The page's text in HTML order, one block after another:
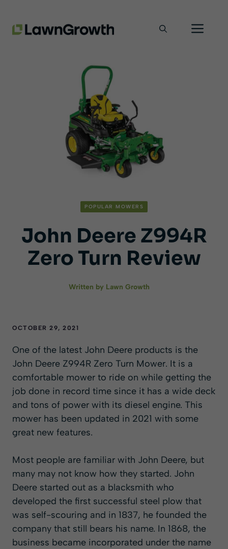
POPULAR MOWERS
John Deere Z994R
Zero Turn Review
Written by Lawn Growth
OCTOBER 29, 2021
One of the latest John Deere products is the
John Deere Z994R Zero Turn Mower. It is a
comfortable mower to ride on while getting the
job done in record time since it has a wide deck
and tons of power with its diesel engine. This
mower has been updated in 2021 with some
great new features.
Most people are familiar with John Deere, but
many may not know how they started. John
Deere started out as a blacksmith who
developed the first successful steel plow that
was self-scouring and in 1837, he founded the
company that still bears his name. In 1868, the
business became incorporated under the name